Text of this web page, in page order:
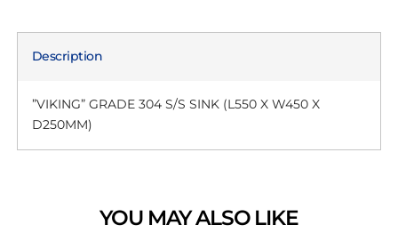
Description
”VIKING” GRADE 304 S/S SINK (L550 X W450 X
D250MM)
YOU MAY ALSO LIKE